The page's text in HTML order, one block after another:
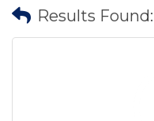
Results Found: